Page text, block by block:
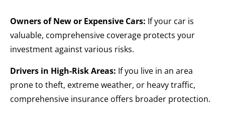
Owners of New or Expensive Cars: If your car is
valuable, comprehensive coverage protects your
investment against various risks.
Drivers in High-Risk Areas: If you live in an area
prone to theft, extreme weather, or heavy traffic,
comprehensive insurance offers broader protection.